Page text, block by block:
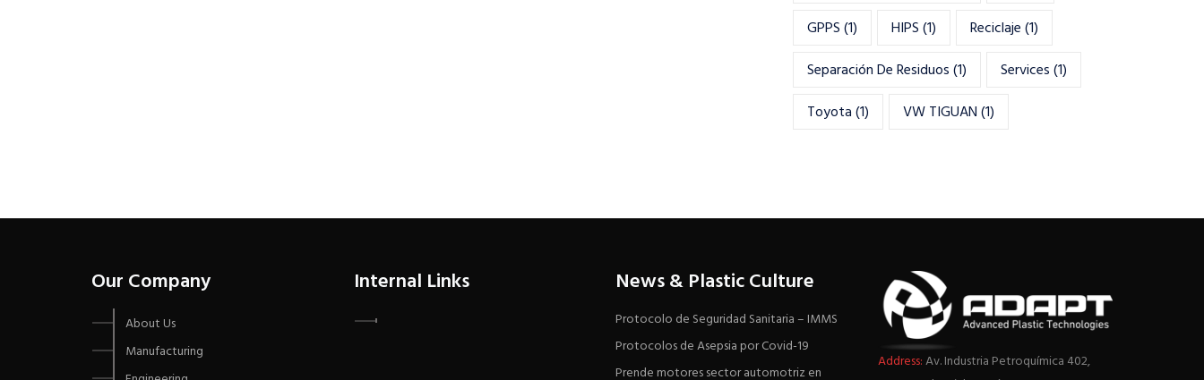
GPPS(1) HIPS(1) Reciclaje(1)
Separación De Residuos(1) Services(1)
Toyota(1) VW TIGUAN(1)
Our Company
About Us
Manufacturing
Internal Links News & Plastic Culture
Protocolo de Seguridad Sanitaria – IMMS
Protocolos de Asepsia por Covid-19
Prende motores sector automotriz en
Address:Av. Industria Petroquímica 402,